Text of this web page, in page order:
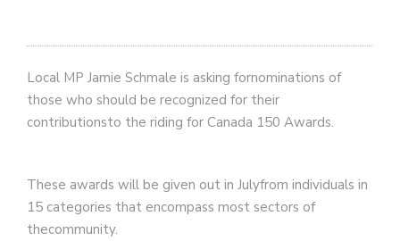
Local MP Jamie Schmale is asking fornominations of
those who should be recognized for their
contributionsto the riding for Canada 150 Awards.
These awards will be given out in Julyfrom individuals in
15 categories that encompass most sectors of
thecommunity.